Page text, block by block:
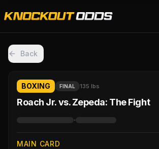
Back
BOXING FINAL 135 lbs
Roach Jr. vs. Zepeda: The Fight
·
MAIN CARD